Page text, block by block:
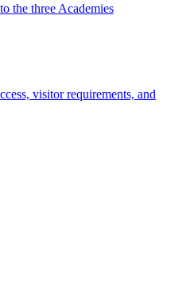
the three Academies
visitor requirements, and